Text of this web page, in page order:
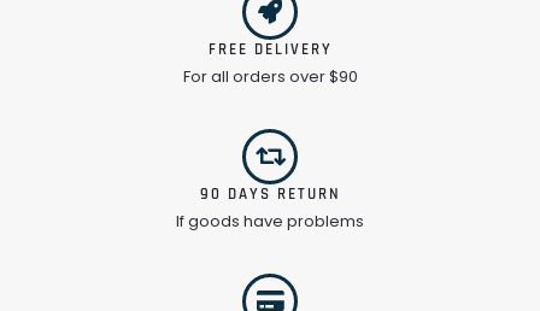
FREE DELIVERY
For all orders over $90
90 DAYS RETURN
If goods have problems